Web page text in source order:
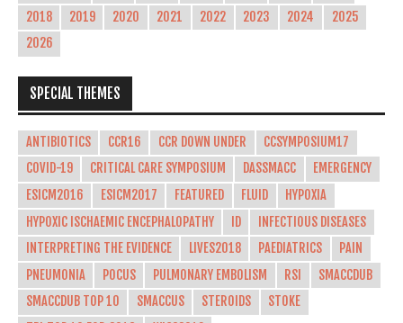
2018
2019 2020 2021 2022 2023 2024
2025
2026
SPECIAL THEMES
ANTIBIOTICS CCR16 CCR DOWN UNDER
CCSYMPOSIUM17
COVID-19
CRITICAL CARE SYMPOSIUM DASSMACC
EMERGENCY
ESICM2016
ESICM2017 FEATURED FLUID
HYPOXIA
HYPOXIC ISCHAEMIC ENCEPHALOPATHY
ID
INFECTIOUS DISEASES
INTERPRETING THE EVIDENCE
LIVES2018 PAEDIATRICS
PAIN
PNEUMONIA
POCUS PULMONARY EMBOLISM RSI
SMACCDUB
SMACCDUB TOP 10
SMACCUS STEROIDS
STOKE